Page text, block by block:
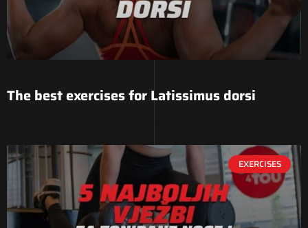
The best exercises for Latissimus dorsi
EXERCISES